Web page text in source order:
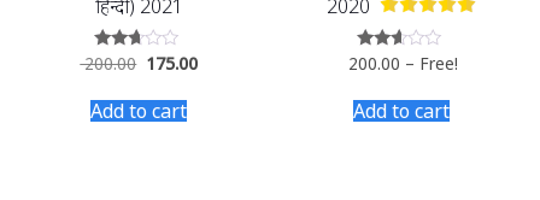
हिन्दी) 2021
Rated
5
200.00 175.00
Add to cart
2020
Rated
5
200.00 – Free!
Add to cart